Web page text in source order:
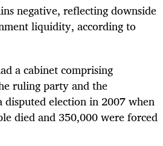
negative, reflecting downside
liquidity, according to
a cabinet comprising
ruling party and the
disputed election in 2007 when
died and 350,000 were forced